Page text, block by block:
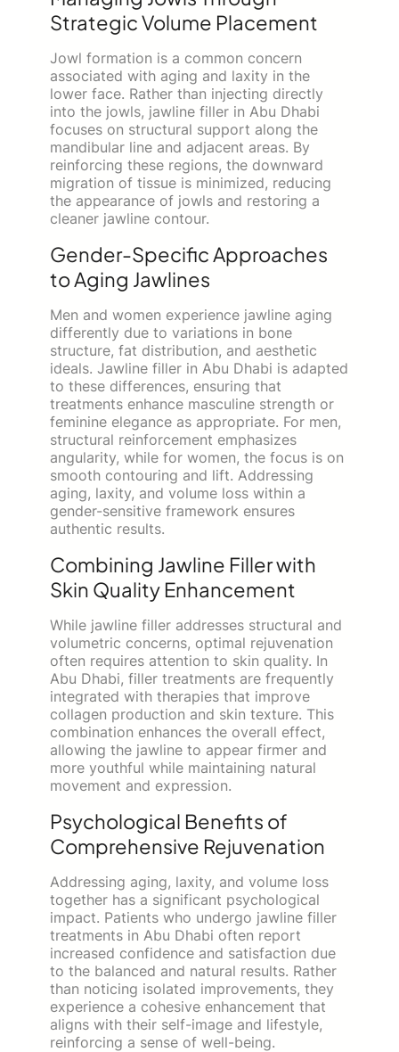
Strategic Volume Placement
Jowl formation is a common concern
associated with aging and laxity in the
lower face. Rather than injecting directly
into the jowls, jawline filler in Abu Dhabi
focuses on structural support along the
mandibular line and adjacent areas. By
reinforcing these regions, the downward
migration of tissue is minimized, reducing
the appearance of jowls and restoring a
cleaner jawline contour.
Gender-Specific Approaches
to Aging Jawlines
Men and women experience jawline aging
differently due to variations in bone
structure, fat distribution, and aesthetic
ideals. Jawline filler in Abu Dhabi is adapted
to these differences, ensuring that
treatments enhance masculine strength or
feminine elegance as appropriate. For men,
structural reinforcement emphasizes
angularity, while for women, the focus is on
smooth contouring and lift. Addressing
aging, laxity, and volume loss within a
gender-sensitive framework ensures
authentic results.
Combining Jawline Filler with
Skin Quality Enhancement
While jawline filler addresses structural and
volumetric concerns, optimal rejuvenation
often requires attention to skin quality. In
Abu Dhabi, filler treatments are frequently
integrated with therapies that improve
collagen production and skin texture. This
combination enhances the overall effect,
allowing the jawline to appear firmer and
more youthful while maintaining natural
movement and expression.
Psychological Benefits of
Comprehensive Rejuvenation
Addressing aging, laxity, and volume loss
together has a significant psychological
impact. Patients who undergo jawline filler
treatments in Abu Dhabi often report
increased confidence and satisfaction due
to the balanced and natural results. Rather
than noticing isolated improvements, they
experience a cohesive enhancement that
aligns with their self-image and lifestyle,
reinforcing a sense of well-being.